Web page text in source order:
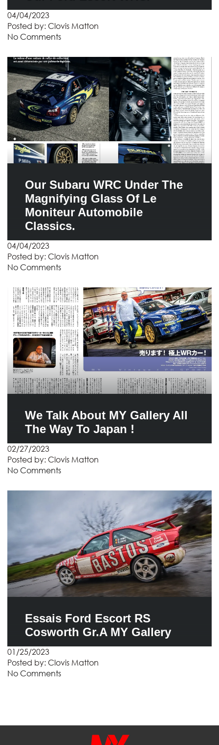
04/04/2023
Posted by: Clovis Matton
No Comments
Our Subaru WRC Under The
Magnifying Glass Of Le
Moniteur Automobile
Classics.
04/04/2023
Posted by: Clovis Matton
No Comments
We Talk About MY Gallery All
The Way To Japan !
02/27/2023
Posted by: Clovis Matton
No Comments
Essais Ford Escort RS
Cosworth Gr.A MY Gallery
01/25/2023
Posted by: Clovis Matton
No Comments